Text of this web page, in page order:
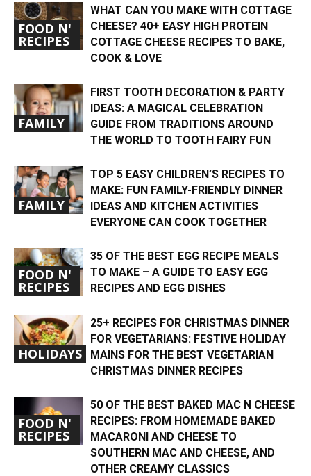
FOOD N'
RECIPES
WHAT CAN YOU MAKE WITH COTTAGE
CHEESE? 40+ EASY HIGH PROTEIN
COTTAGE CHEESE RECIPES TO BAKE,
COOK & LOVE
FAMILY
FIRST TOOTH DECORATION & PARTY
IDEAS: A MAGICAL CELEBRATION
GUIDE FROM TRADITIONS AROUND
THE WORLD TO TOOTH FAIRY FUN
FAMILY
TOP 5 EASY CHILDREN’S RECIPES TO
MAKE: FUN FAMILY-FRIENDLY DINNER
IDEAS AND KITCHEN ACTIVITIES
EVERYONE CAN COOK TOGETHER
FOOD N'
RECIPES
35 OF THE BEST EGG RECIPE MEALS
TO MAKE – A GUIDE TO EASY EGG
RECIPES AND EGG DISHES
HOLIDAYS
25+ RECIPES FOR CHRISTMAS DINNER
FOR VEGETARIANS: FESTIVE HOLIDAY
MAINS FOR THE BEST VEGETARIAN
CHRISTMAS DINNER RECIPES
FOOD N'
RECIPES
50 OF THE BEST BAKED MAC N CHEESE
RECIPES: FROM HOMEMADE BAKED
MACARONI AND CHEESE TO
SOUTHERN MAC AND CHEESE, AND
OTHER CREAMY CLASSICS